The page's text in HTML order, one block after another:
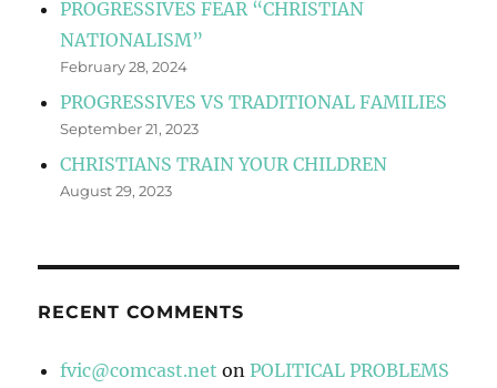
PROGRESSIVES FEAR “CHRISTIAN
NATIONALISM”
February 28, 2024
PROGRESSIVES VS TRADITIONAL FAMILIES
September 21, 2023
CHRISTIANS TRAIN YOUR CHILDREN
August 29, 2023
RECENT COMMENTS
fvic@comcast.net onPOLITICAL PROBLEMS